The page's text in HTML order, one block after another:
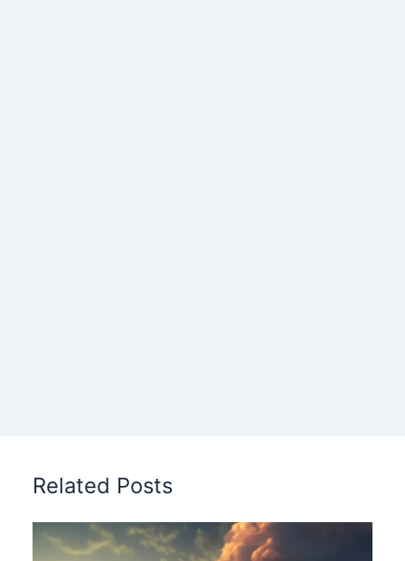
Related Posts